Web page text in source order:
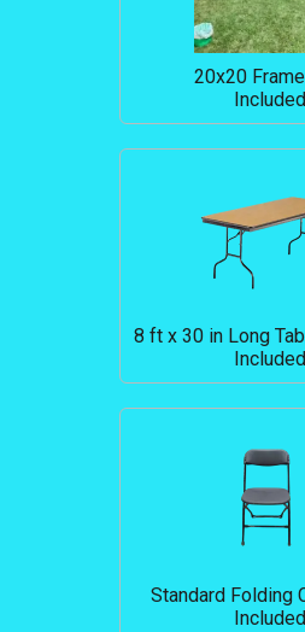
20x20
Included
8 ft x 30 in Long
Included
Standard Folding
Included